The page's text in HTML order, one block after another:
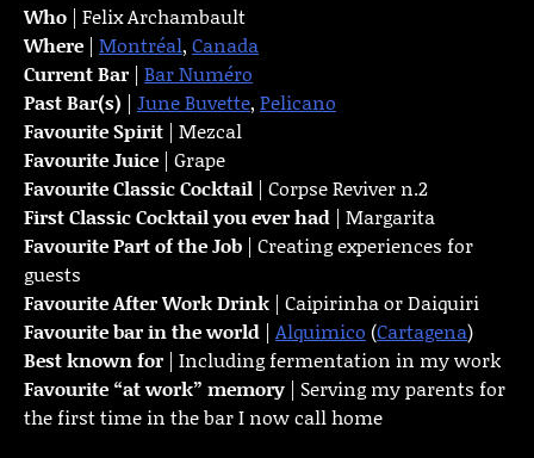
Who | Felix Archambault
Where | Montréal, Canada
Current Bar | Bar Numéro
Past Bar(s) | June Buvette, Pelicano
Favourite Spirit | Mezcal
Favourite Juice | Grape
Favourite Classic Cocktail | Corpse Reviver n.2
First Classic Cocktail you ever had | Margarita
Favourite Part of the Job | Creating experiences for
guests
FavouriteAfter Work Drink | Caipirinha or Daiquiri
Favourite bar in the world | Alquimico (Cartagena)
Best known for | Including fermentation in my work
Favourite “at work” memory | Serving my parents for
the first time in the bar I now call home